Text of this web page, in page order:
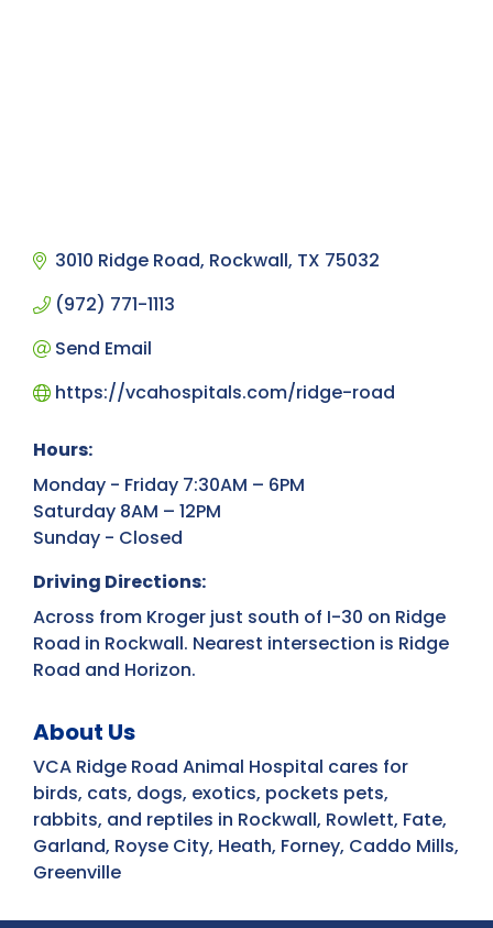
3010 Ridge Road Rockwall TX 75032
(972) 771-1113
Send Email
https://vcahospitals.com/ridge-road
Hours:
Monday - Friday 7:30AM – 6PM
Saturday 8AM – 12PM
Sunday - Closed
Driving Directions:
Across from Kroger just south of I-30 on Ridge
Road in Rockwall. Nearest intersection is Ridge
Road and Horizon.
About Us
VCA Ridge Road Animal Hospital cares for
birds, cats, dogs, exotics, pockets pets,
rabbits, and reptiles in Rockwall, Rowlett, Fate,
Garland, Royse City, Heath, Forney, Caddo Mills,
Greenville